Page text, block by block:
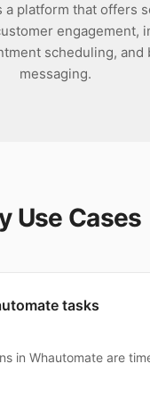
a platform that offers
engagement,
scheduling, and
messaging.
Use Cases
tasks
in Whautomate are